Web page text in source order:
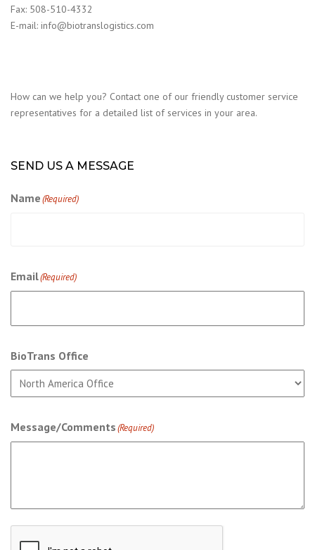
Fax: 508-510-4332
E-mail: info@biotranslogistics.com
How can we help you? Contact one of our friendly customer service
representatives for a detailed list of services in your area.
SEND US A MESSAGE
Name(Required)
Email(Required)
BioTrans Office
Message/Comments(Required)